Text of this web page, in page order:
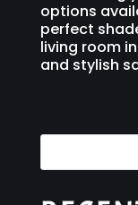
options
perfect
living room
and stylish